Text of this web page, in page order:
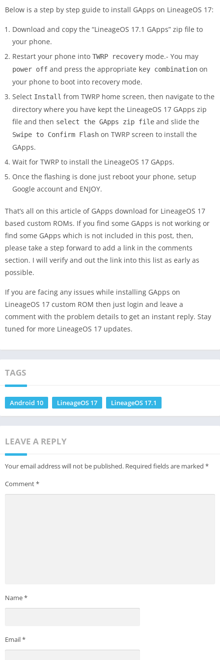
Below is a step by step guide to install GApps on LineageOS 17:
Download and copy the “LineageOS 17.1 GApps” zip file to
your phone.
Restart your phone into TWRP recovery mode.- You may
power off and press the appropriate key combination on
your phone to boot into recovery mode.
Select Install from TWRP home screen, then navigate to the
directory where you have kept the LineageOS 17 GApps zip
file and then select the GApps zip file and slide the
Swipe to Confirm Flash on TWRP screen to install the
GApps.
Wait for TWRP to install the LineageOS 17 GApps.
Once the flashing is done just reboot your phone, setup
Google account and ENJOY.
That’s all on this article of GApps download for LineageOS 17
based custom ROMs. If you find some GApps is not working or
find some GApps which is not included in this post, then,
please take a step forward to add a link in the comments
section. I will verify and out the link into this list as early as
possible.
If you are facing any issues while installing GApps on
LineageOS 17 custom ROM then just login and leave a
comment with the problem details to get an instant reply. Stay
tuned for more LineageOS 17 updates.
TAGS
Android 10 LineageOS 17 LineageOS 17.1
LEAVE A REPLY
Your email address will not be published. Required fields are marked *
Comment*
Name*
Email*